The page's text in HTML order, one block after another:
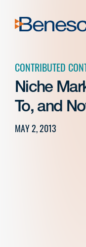
content
CONTRIBUTED
Niche
To, and
MAY 2, 2013